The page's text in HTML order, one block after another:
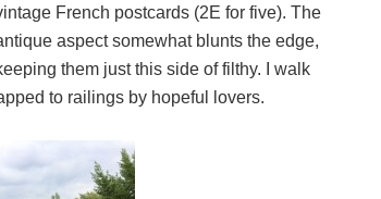
French postcards (2E for five). The
aspect somewhat blunts the edge,
them just this side of filthy. I walk
to railings by hopeful lovers.